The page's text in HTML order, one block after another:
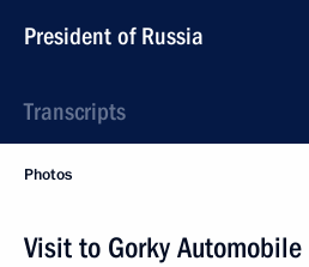
President of Russia
Transcripts
Photos
Visit to Gorky